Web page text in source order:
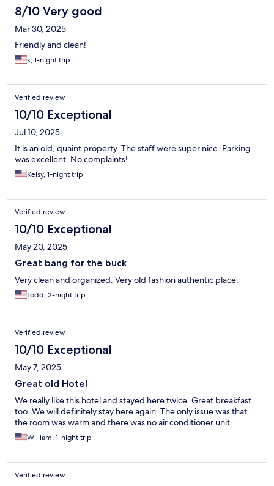
8/10 Very good
Mar 30, 2025
Friendly and clean!
k, 1-night trip
Verified review
10/10 Exceptional
Jul 10, 2025
It is an old, quaint property. The staff were super nice. Parking
was excellent. No complaints!
Kelsy, 1-night trip
Verified review
10/10 Exceptional
May 20, 2025
Great bang for the buck
Very clean and organized. Very old fashion authentic place.
Todd, 2-night trip
Verified review
10/10 Exceptional
May 7, 2025
Great old Hotel
We really like this hotel and stayed here twice. Great breakfast
too. We will definitely stay here again. The only issue was that
the room was warm and there was no air conditioner unit.
William, 1-night trip
Verified review